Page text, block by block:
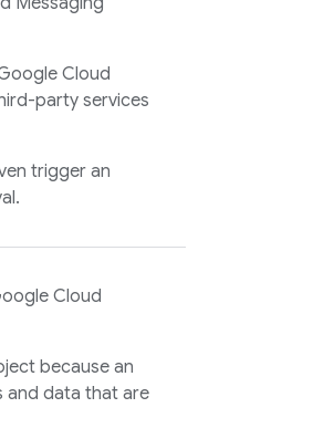
Cloud
party services
trigger an
Cloud
because an
and data that are